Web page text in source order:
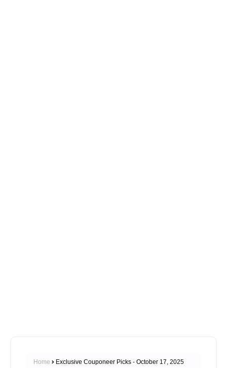
Home Exclusive Couponeer Picks - October 17, 2025